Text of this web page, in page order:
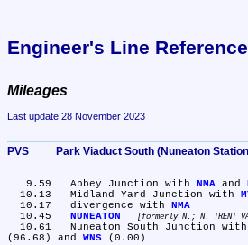
Engineer's Line
Mileages
Last update 28 November 2023
PVS	Park Viaduct South (Nuneaton
   9.59	Abbey Junction with
NMA and
  10.13	Midland Yard Junction with
  10.17	divergence with
NMA
NUNEATON formerly N.; N. TRENT
  10.61	Nuneaton South Junction with
(96.68) and WNS